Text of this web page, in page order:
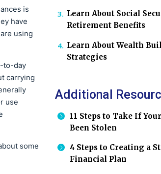
is
have
using
to-day
carrying
use
some
Learn About Social
Retirement Benefits
Learn About Wealth
Strategies
Additional
11 Steps to Take If
Been Stolen
4 Steps to Creating a
Financial Plan